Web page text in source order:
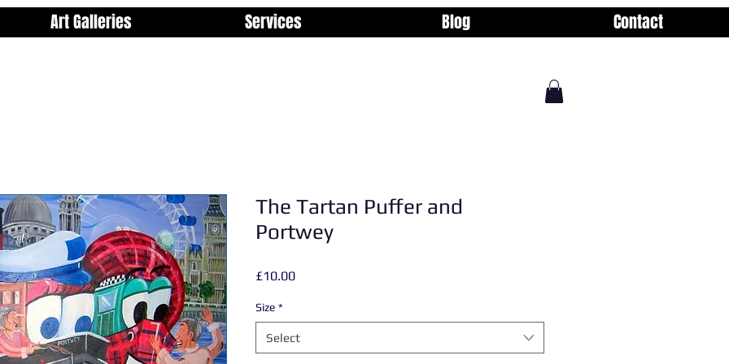
Art Galleries Services Blog Contact
The Tartan Puffer and
Portwey
£10.00Price
Size *
Select